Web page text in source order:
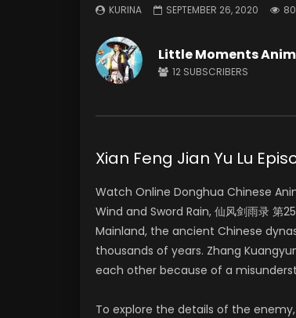
KURINA SEPTEMBER 26, 2020
Little Moments
12 SUBSCRIBERS
Xian Feng Jian Yu Lu
Watch Online Donghua Chinese
Wind and Sword Rain, 仙风剑雨录 第
Mainland, the ancient Chinese
thousands of years. Zhang
each other because of a
To explore the details of the